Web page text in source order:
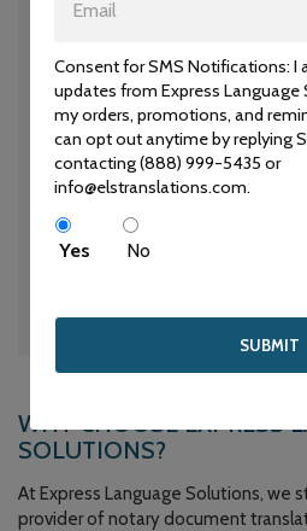
We recognize the importance
expedite your legal
CUSTOMIZED
Whether you require translations
business contracts, or any
WHY CHOOSE EXPRESS
SOLUTIONS?
At Express Language Solutions, we
provider of notary document
Consent for SMS Notifications: I
updates from Express
my orders, promotions, and
can opt out anytime by replying
contacting (888) 999-5435 or
info@elstranslations.com.
Yes No